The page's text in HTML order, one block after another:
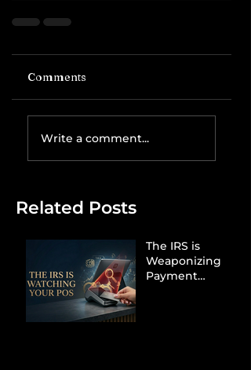
Comments
Write a comment...
Related Posts
The IRS is
Weaponizing
Payment